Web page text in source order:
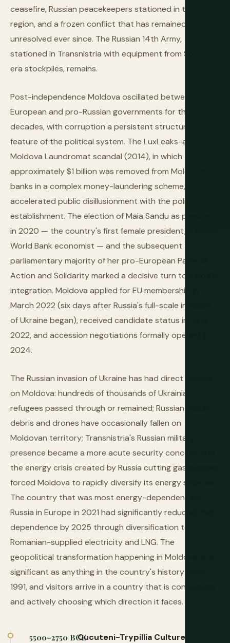
ceasefire, Russian peacekeepers stationed in the
region, and a frozen conflict that has remained
unresolved ever since. The Russian 14th Army,
stationed in Transnistria with equipment from Soviet-
era stockpiles, remains.
Post-independence Moldova oscillated between pro-
European and pro-Russian governments for three
decades, with corruption a persistent structural
feature of the political system. The LuxLeaks-adjacent
Moldova Laundromat scandal (2014), in which
approximately $1 billion was removed from Moldovan
banks in a complex money-laundering scheme,
accelerated public disillusionment with the political
establishment. The election of Maia Sandu as president
in 2020 — the country's first female president, a former
World Bank economist — and the subsequent
parliamentary majority of her pro-European Party of
Action and Solidarity marked a decisive turn toward EU
integration. Moldova applied for EU membership in
March 2022 (six days after Russia's full-scale invasion
of Ukraine began), received candidate status in June
2022, and accession negotiations formally opened in
2024.
The Russian invasion of Ukraine has had direct effects
on Moldova: hundreds of thousands of Ukrainian
refugees passed through or remained; Russian missile
debris and drones have occasionally fallen on
Moldovan territory; Transnistria's Russian military
presence became a more acute security concern; and
the energy crisis created by Russia cutting gas supplies
forced Moldova to rapidly diversify its energy sources.
The country that was most energy-dependent on
Russia in Europe in 2021 had significantly reduced that
dependence by 2025 through diversification to
Romanian-supplied electricity and LNG. The
geopolitical transformation happening in Moldova is as
significant as anything in the country's history since
1991, and visitors arrive in a country that is consciously
and actively choosing which direction it faces.
5500–2750 BCECucuteni-Trypillia Culture